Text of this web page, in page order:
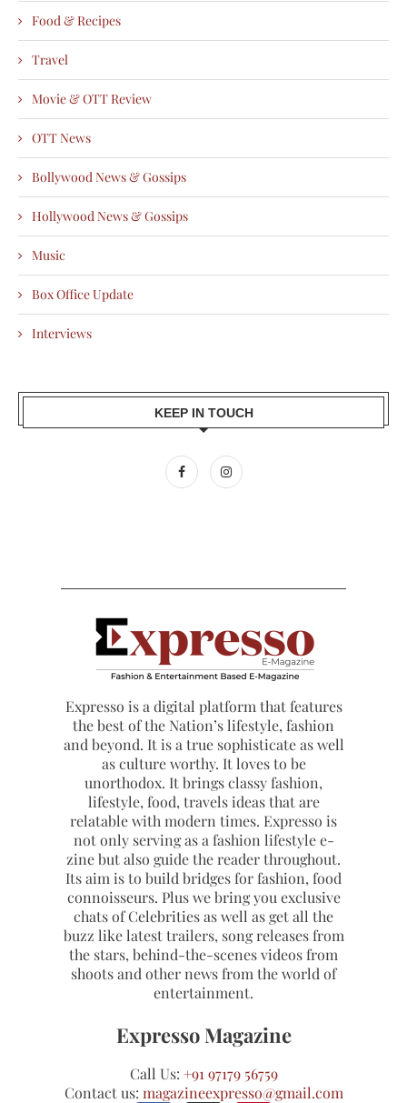
Food & Recipes
Travel
Movie & OTT Review
OTT News
Bollywood News & Gossips
Hollywood News & Gossips
Music
Box Office Update
Interviews
KEEP IN TOUCH
Expresso is a digital platform that features
the best of the Nation’s lifestyle, fashion
and beyond. It is a true sophisticate as well
as culture worthy. It loves to be
unorthodox. It brings classy fashion,
lifestyle, food, travels ideas that are
relatable with modern times. Expresso is
not only serving as a fashion lifestyle e-
zine but also guide the reader throughout.
Its aim is to build bridges for fashion, food
connoisseurs. Plus we bring you exclusive
chats of Celebrities as well as get all the
buzz like latest trailers, song releases from
the stars, behind-the-scenes videos from
shoots and other news from the world of
entertainment.
Expresso Magazine
Call Us: +91 97179 56759
Contact us: magazineexpresso@gmail.com